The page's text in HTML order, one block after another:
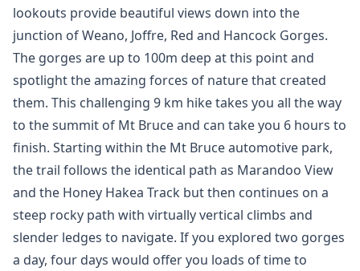
lookouts provide beautiful views down into the
junction of Weano, Joffre, Red and Hancock Gorges.
The gorges are up to 100m deep at this point and
spotlight the amazing forces of nature that created
them. This challenging 9 km hike takes you all the way
to the summit of Mt Bruce and can take you 6 hours to
finish. Starting within the Mt Bruce automotive park,
the trail follows the identical path as Marandoo View
and the Honey Hakea Track but then continues on a
steep rocky path with virtually vertical climbs and
slender ledges to navigate. If you explored two gorges
a day, four days would offer you loads of time to